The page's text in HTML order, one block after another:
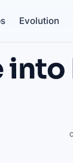
Evolution